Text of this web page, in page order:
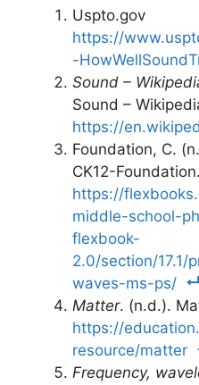
Uspto.gov
https://
-
Sound –
Sound –
https://
Foundation, C.
CK12-Foundation.
https://
middle-school-
flexbook-
2.0/section/17.1/
waves-ms-ps/
Matter. (n.d.).
https://
resource/matter
Frequency,